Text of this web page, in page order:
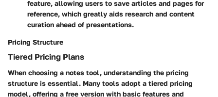
feature, allowing users to save articles and pages for
reference, which greatly aids research and content
curation ahead of presentations.
Pricing Structure
Tiered Pricing Plans
When choosing a notes tool, understanding the pricing
structure is essential. Many tools adopt a tiered pricing
model, offering a free version with basic features and